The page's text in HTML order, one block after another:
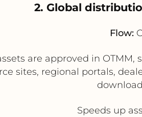
2. Global
Flow:
are approved in
sites, regional portals,
Speeds up